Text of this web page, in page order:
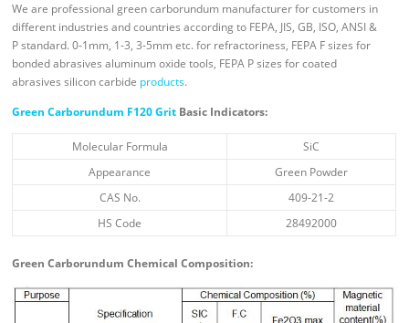
We are professional green carborundum manufacturer for customers in
different industries and countries according to FEPA, JIS, GB, ISO, ANSI &
P standard. 0-1mm, 1-3, 3-5mm etc. for refractoriness, FEPA F sizes for
bonded abrasives aluminum oxide tools, FEPA P sizes for coated
abrasives silicon carbide products.
Green Carborundum F120 Grit Basic Indicators:
Molecular Formula
SiC
Appearance
Green Powder
CAS No.
409-21-2
HS Code
28492000
Green Carborundum Chemical Composition: